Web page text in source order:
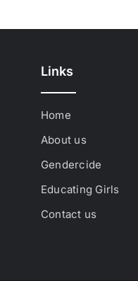
Links
Home
About us
Gendercide
Educating Girls
Contact us